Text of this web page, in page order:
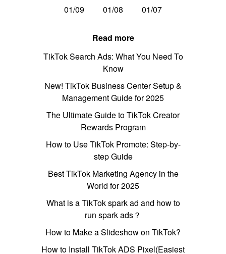
01/09
01/08 01/07
Read more
TikTok Search Ads: What You Need To
Know
New! TikTok Business Center Setup &
Management Guide for 2025
The Ultimate Guide to TikTok Creator
Rewards Program
How to Use TikTok Promote: Step-by-
step Guide
Best TikTok Marketing Agency in the
World for 2025
What is a TikTok spark ad and how to
run spark ads？
How to Make a Slideshow on TikTok?
How to Install TikTok ADS Pixel(Easiest